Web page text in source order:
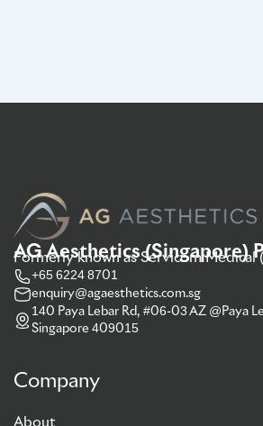
AG Aesthetics (Singapore)
Formerly known as Servicom Medical
+65 6224 8701
enquiry@agaesthetics.com.sg
140 Paya Lebar Rd, #06-03 AZ @Paya
Singapore 409015
Company
About